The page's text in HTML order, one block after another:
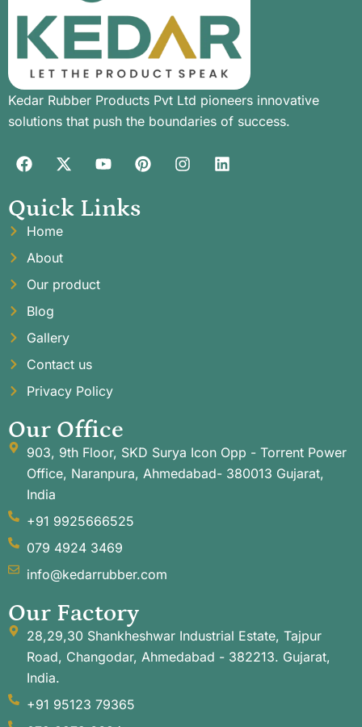
Kedar Rubber Products Pvt Ltd pioneers innovative
solutions that push the boundaries of success.
Quick Links
Home
About
Our product
Blog
Gallery
Contact us
Privacy Policy
Our Office
903, 9th Floor, SKD Surya Icon Opp - Torrent Power
Office, Naranpura, Ahmedabad- 380013 Gujarat,
India
+91 9925666525
079 4924 3469
info@kedarrubber.com
Our Factory
28,29,30 Shankheshwar Industrial Estate, Tajpur
Road, Changodar, Ahmedabad - 382213. Gujarat,
India.
+91 95123 79365